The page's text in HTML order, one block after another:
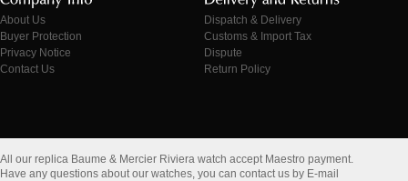
About Us
Buyer Protection
Privacy Notice
Contact Us
Dispatch & Delivery
Customs & Import Tax
Dispute
Return Policy
All our replica Baume & Mercier Riviera watch accept Maestro payment.
Have any questions about our watches, you can contact us by E-mail